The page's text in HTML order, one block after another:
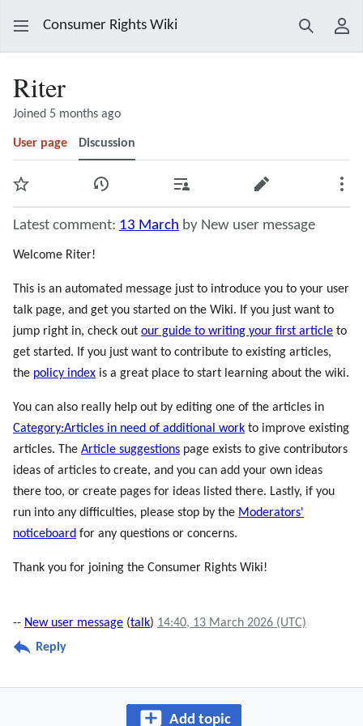
Consumer Rights Wiki Search
Riter
Joined 5 months ago
User page Discussion
Watch View history Contributions Edit
Latest comment: 13 March by New user message
Welcome Riter!
This is an automated message just to introduce you to your user
talk page, and get you started on the Wiki. If you just want to
jump right in, check out our guide to writing your first article to
get started. If you just want to contribute to existing articles,
the policy index is a great place to start learning about the wiki.
You can also really help out by editing one of the articles in
Category:Articles in need of additional work to improve existing
articles. The Article suggestions page exists to give contributors
ideas of articles to create, and you can add your own ideas
there too, or create pages for ideas listed there. Lastly, if you
run into any difficulties, please stop by the Moderators'
noticeboard for any questions or concerns.
Thank you for joining the Consumer Rights Wiki!
-- New user message (talk) 14:40, 13 March 2026 (UTC)
Reply
Add topic